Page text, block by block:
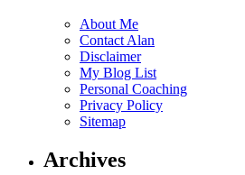
About Me
Contact Alan
Disclaimer
My Blog List
Personal Coaching
Privacy Policy
Sitemap
Archives